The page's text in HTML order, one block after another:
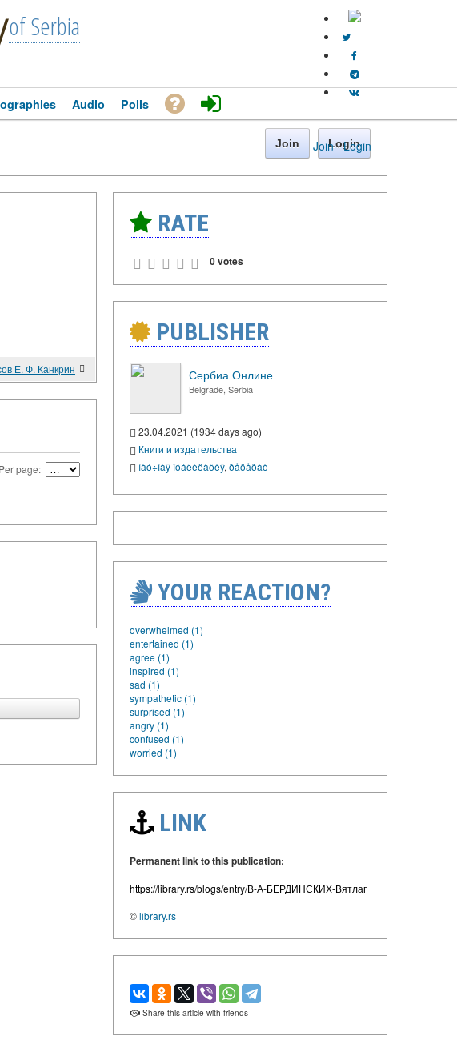
of Serbia
Join · Login
Audio Polls
Join Login
Е. Ф. Канкрин
Per page:
RATE
0 votes
PUBLISHER
Сербиа Онлине
Belgrade, Serbia
23.04.2021 (1934 days ago)
Книги и издательства
íàó÷íàÿ ïóáëèêàöèÿ, ðåôåðàò
YOUR REACTION?
overwhelmed (1)
entertained (1)
agree (1)
inspired (1)
sad (1)
sympathetic (1)
surprised (1)
angry (1)
confused (1)
worried (1)
LINK
Permanent link to this publication:
https://library.rs/blogs/entry/В-А-БЕРДИНСКИХ-Вятлаг
©library.rs
Share this article with friends